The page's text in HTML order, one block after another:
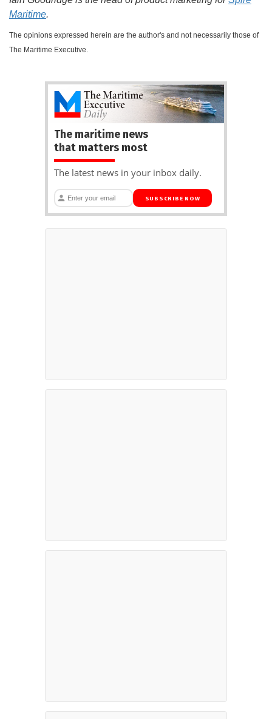
Maritime.
The opinions expressed herein are the author's and not necessarily those of
The Maritime Executive.
The maritime news
that matters most
The latest news in your inbox daily.
SUBSCRIBE NOW